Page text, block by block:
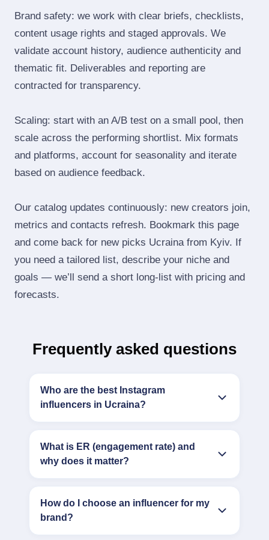
Brand safety: we work with clear briefs, checklists,
content usage rights and staged approvals. We
validate account history, audience authenticity and
thematic fit. Deliverables and reporting are
contracted for transparency.
Scaling: start with an A/B test on a small pool, then
scale across the performing shortlist. Mix formats
and platforms, account for seasonality and iterate
based on audience feedback.
Our catalog updates continuously: new creators join,
metrics and contacts refresh. Bookmark this page
and come back for new picks Ucraina from Kyiv. If
you need a tailored list, describe your niche and
goals — we’ll send a short long‑list with pricing and
forecasts.
Frequently asked questions
Who are the best Instagram
influencers in Ucraina?
What is ER (engagement rate) and
why does it matter?
How do I choose an influencer for my
brand?